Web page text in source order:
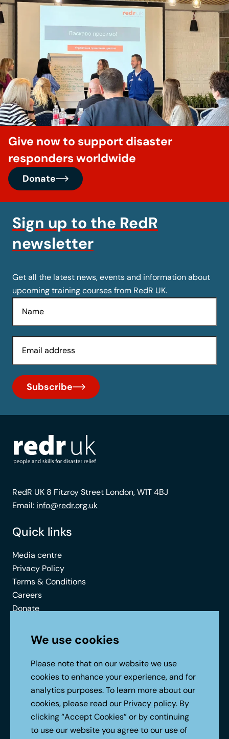
We use cookies
Please note that on our website we use
cookies to enhance your experience, and for
analytics purposes. To learn more about our
cookies, please read our Privacy policy. By
clicking “Accept Cookies” or by continuing
to use our website you agree to our use of
Give now to support disaster
responders worldwide
Donate
Sign up to the RedR
newsletter
Get all the latest news, events and information about
upcoming training courses from RedR UK.
Subscribe
RedR UK 8 Fitzroy Street London, W1T 4BJ
Email: info@redr.org.uk
Quick links
Media centre
Privacy Policy
Terms & Conditions
Careers
Donate
Connect with us